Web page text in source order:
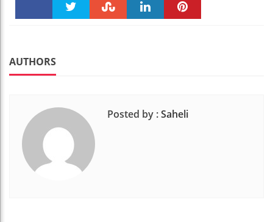
AUTHORS
Posted by :Saheli